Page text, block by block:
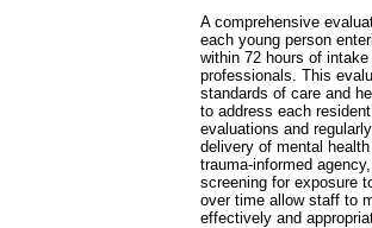
A comprehensive
each young person
within 72 hours of
professionals. This
standards of care and
to address each
evaluations and
delivery of mental
trauma-informed
screening for exposure
over time allow staff to
effectively and